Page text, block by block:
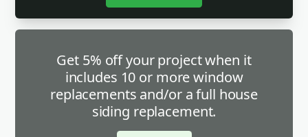
Get 5% off your project when it
includes 10 or more window
replacements and/or a full house
siding replacement.